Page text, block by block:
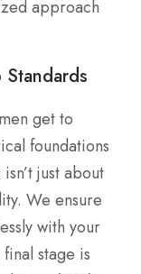
approach
get to
foundations
just about
We ensure
with your
stage is